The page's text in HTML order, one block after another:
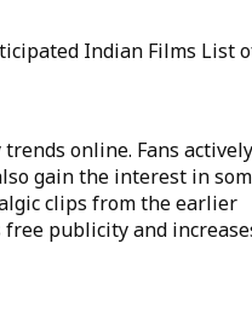
Indian Films List
online. Fans actively
gain the interest in
clips from the earlier
publicity and